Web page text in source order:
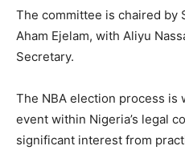
The committee is chaired by
Aham Ejelam, with Aliyu
Secretary.
The NBA election process is
event within Nigeria’s legal
significant interest from